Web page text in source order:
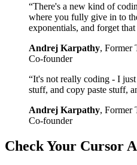
“There's a new kind of
where you fully give in to
exponentials, and forget
Andrej Karpathy, Former
Co-founder
“It's not really coding - I
stuff, and copy paste stuff,
Andrej Karpathy, Former
Co-founder
Check Your Cursor